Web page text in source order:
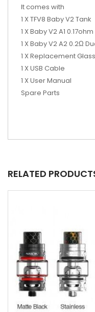
It comes with
1 X TFV8 Baby V2 Tank
1 X Baby V2 A1
1 X Baby V2 A2 0.2Ω
1 X Replacement
1 X USB Cable
1 X User Manual
Spare Parts
RELATED